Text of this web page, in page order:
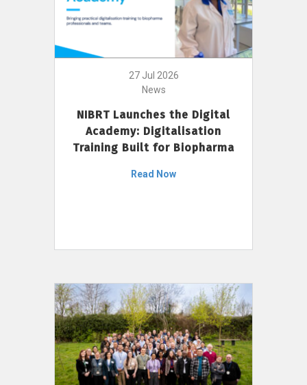
27 Jul 2026
News
NIBRT Launches the Digital
Academy: Digitalisation
Training Built for Biopharma
Read Now